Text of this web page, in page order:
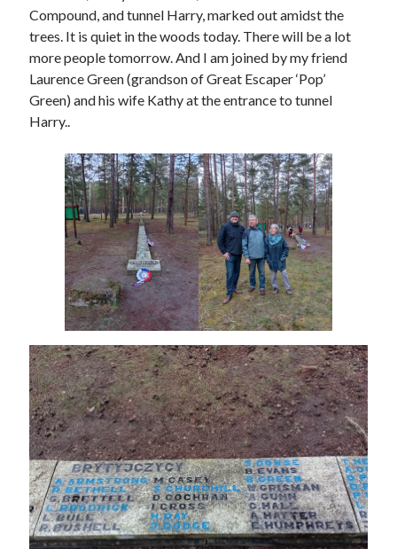
Compound, and tunnel Harry, marked out amidst the
trees. It is quiet in the woods today. There will be a lot
more people tomorrow. And I am joined by my friend
Laurence Green (grandson of Great Escaper ‘Pop’
Green) and his wife Kathy at the entrance to tunnel
Harry..